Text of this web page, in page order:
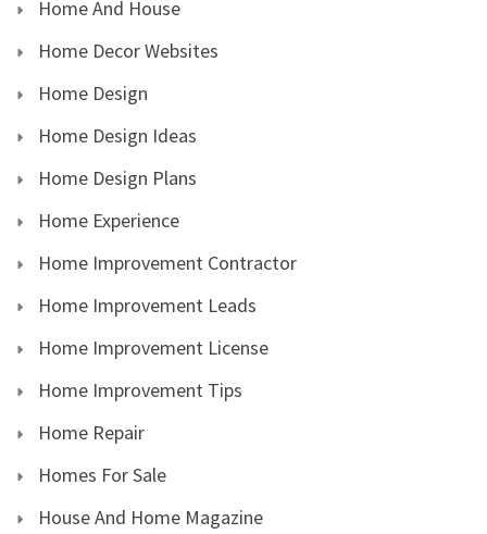
Home And House
Home Decor Websites
Home Design
Home Design Ideas
Home Design Plans
Home Experience
Home Improvement Contractor
Home Improvement Leads
Home Improvement License
Home Improvement Tips
Home Repair
Homes For Sale
House And Home Magazine